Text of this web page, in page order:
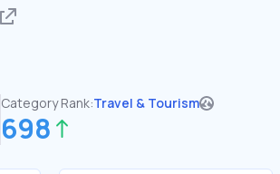
Category Rank:Travel & Tourism
698